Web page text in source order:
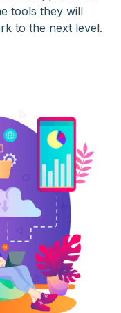
tools they will
to the next level.